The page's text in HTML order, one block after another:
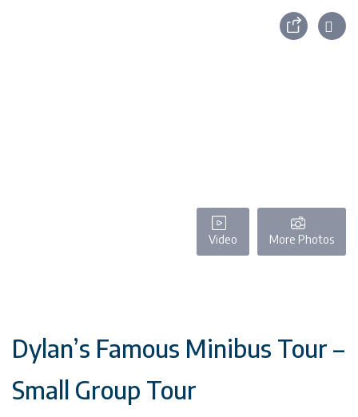
Video More Photos
Dylan’s Famous Minibus Tour –
Small Group Tour